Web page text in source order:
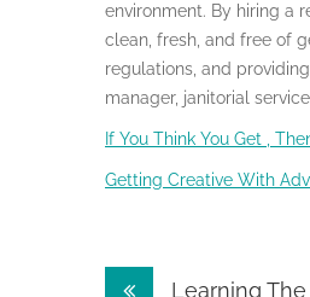
environment. By hiring a
clean, fresh, and free of
regulations, and
manager, janitorial
If You Think You Get ,
Getting Creative With
Learning The